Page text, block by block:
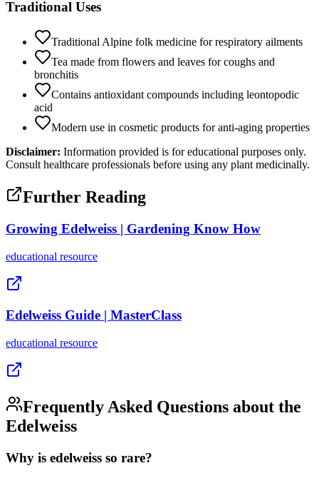
Traditional Uses
Traditional Alpine folk medicine for respiratory ailments
Tea made from flowers and leaves for coughs and
bronchitis
Contains antioxidant compounds including leontopodic
acid
Modern use in cosmetic products for anti-aging properties
Disclaimer: Information provided is for educational purposes only.
Consult healthcare professionals before using any plant medicinally.
Further Reading
Growing Edelweiss | Gardening Know How
educational resource
Edelweiss Guide | MasterClass
educational resource
Frequently Asked Questions about the
Edelweiss
Why is edelweiss so rare?